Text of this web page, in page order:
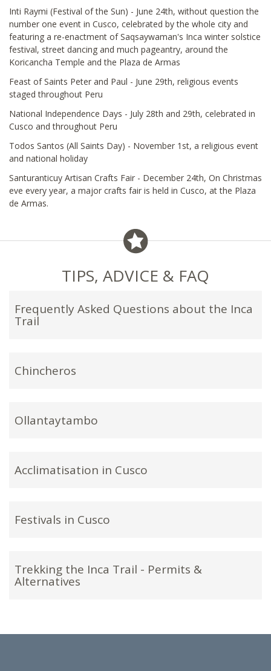
Inti Raymi (Festival of the Sun) - June 24th, without question the
number one event in Cusco, celebrated by the whole city and
featuring a re-enactment of Saqsaywaman's Inca winter solstice
festival, street dancing and much pageantry, around the
Koricancha Temple and the Plaza de Armas
Feast of Saints Peter and Paul - June 29th, religious events
staged throughout Peru
National Independence Days - July 28th and 29th, celebrated in
Cusco and throughout Peru
Todos Santos (All Saints Day) - November 1st, a religious event
and national holiday
Santuranticuy Artisan Crafts Fair - December 24th, On Christmas
eve every year, a major crafts fair is held in Cusco, at the Plaza
de Armas.
TIPS, ADVICE & FAQ
Frequently Asked Questions about the Inca
Trail
Chincheros
Ollantaytambo
Acclimatisation in Cusco
Festivals in Cusco
Trekking the Inca Trail - Permits &
Alternatives